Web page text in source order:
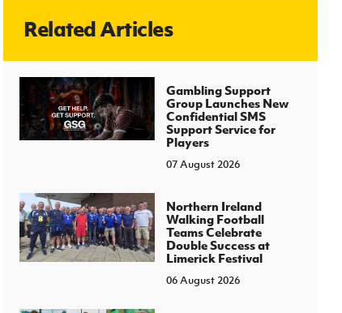
J
About JD National Academy
Related Articles
Gambling Support
Group Launches New
Confidential SMS
Support Service for
Players
07 August 2026
Northern Ireland
Walking Football
Teams Celebrate
Double Success at
Limerick Festival
06 August 2026